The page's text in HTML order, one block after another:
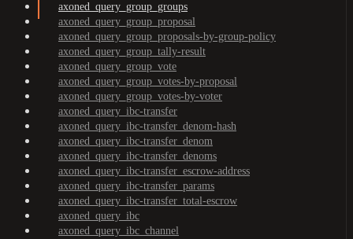
axoned_query_group_groups
axoned_query_group_proposal
axoned_query_group_proposals-by-group-policy
axoned_query_group_tally-result
axoned_query_group_vote
axoned_query_group_votes-by-proposal
axoned_query_group_votes-by-voter
axoned_query_ibc-transfer
axoned_query_ibc-transfer_denom-hash
axoned_query_ibc-transfer_denom
axoned_query_ibc-transfer_denoms
axoned_query_ibc-transfer_escrow-address
axoned_query_ibc-transfer_params
axoned_query_ibc-transfer_total-escrow
axoned_query_ibc
axoned_query_ibc_channel